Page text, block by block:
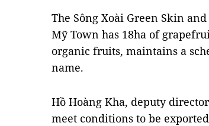
The Sông Xoài Green Skin
Mỹ Town has 18ha of
organic fruits, maintains a
name.
Hồ Hoàng Kha, deputy
meet conditions to be